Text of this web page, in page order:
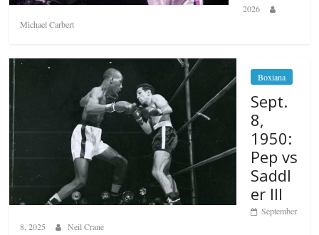
2026
Michael Carbert
Boxiana
Sept.
8,
1950:
Pep vs
Saddl
er III
September
8, 2025
Neil Crane